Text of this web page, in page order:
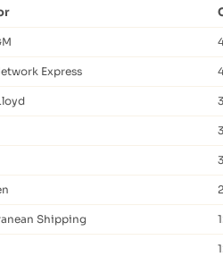
Express
Shipping